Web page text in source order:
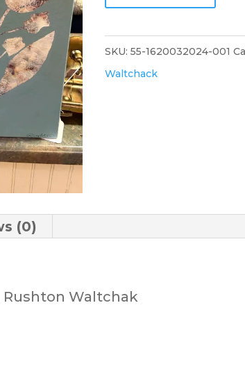
16x20,
Waltchak
quantity
SKU:55-1620032024-001
Waltchack
(0)
Rushton Waltchak